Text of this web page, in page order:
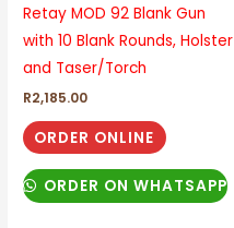
Retay MOD 92 Blank Gun
with 10 Blank Rounds, Holster
and Taser/Torch
R2,185.00
ORDER ONLINE
ORDER ON WHATSAPP